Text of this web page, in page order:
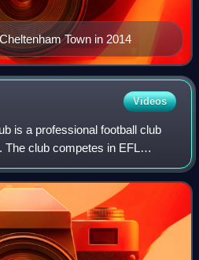
Town in 2014
Videos
is a professional football club
The club competes in EFL
English football, following